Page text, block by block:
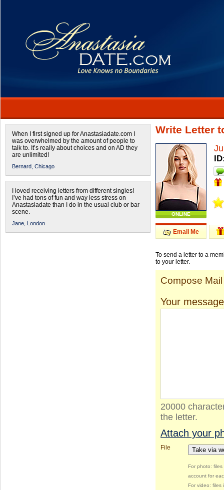
When I first signed up for Anastasiadate.com I
was overwhelmed by the amount of people to
talk to. It’s really about choices and on AD they
are unlimited!
Bernard, Chicago
I loved receiving letters from different singles!
I’ve had tons of fun and way less stress on
Anastasiadate than I do in the usual club or bar
scene.
Jane, London
Write Letter
ONLINE
Email Me
To send a letter to a
to your letter.
Compose Mail
Your message
20000
the letter.
Attach your
File Take via
For photo:
account for
For video: files